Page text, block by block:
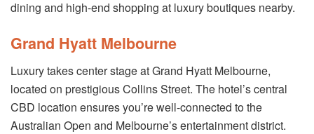
dining and high-end shopping at luxury boutiques nearby.
Grand Hyatt Melbourne
Luxury takes center stage at Grand Hyatt Melbourne,
located on prestigious Collins Street. The hotel’s central
CBD location ensures you’re well-connected to the
Australian Open and Melbourne’s entertainment district.